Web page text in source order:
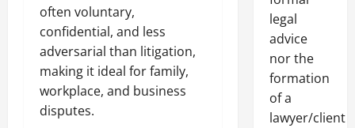
often voluntary,
confidential, and less
adversarial than litigation,
making it ideal for family,
workplace, and business
disputes.
legal
advice
nor the
formation
of a
lawyer/client